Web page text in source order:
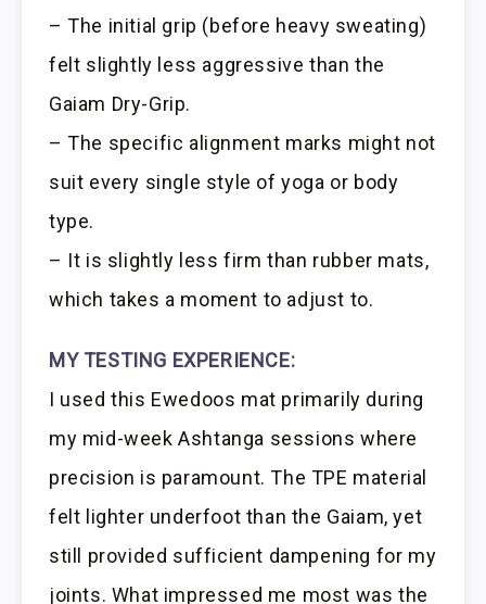
– The initial grip (before heavy sweating)
felt slightly less aggressive than the
Gaiam Dry-Grip.
– The specific alignment marks might not
suit every single style of yoga or body
type.
– It is slightly less firm than rubber mats,
which takes a moment to adjust to.
MY TESTING EXPERIENCE:
I used this Ewedoos mat primarily during
my mid-week Ashtanga sessions where
precision is paramount. The TPE material
felt lighter underfoot than the Gaiam, yet
still provided sufficient dampening for my
joints. What impressed me most was the